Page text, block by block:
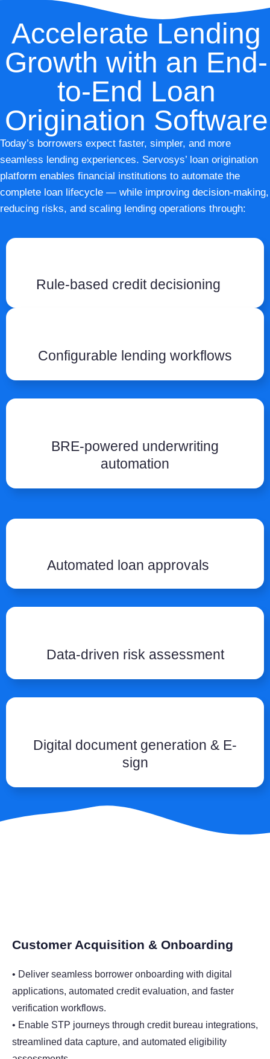
Accelerate Lending
Growth with an End-
to-End Loan
Origination Software
Today’s borrowers expect faster, simpler, and more
seamless lending experiences. Servosys’ loan origination
platform enables financial institutions to automate the
complete loan lifecycle — while improving decision-making,
reducing risks, and scaling lending operations through:
Rule-based credit decisioning
Configurable lending workflows
BRE-powered underwriting
automation
Automated loan approvals
Data-driven risk assessment
Digital document generation & E-
sign
Customer Acquisition & Onboarding
• Deliver seamless borrower onboarding with digital
applications, automated credit evaluation, and faster
verification workflows.
• Enable STP journeys through credit bureau integrations,
streamlined data capture, and automated eligibility